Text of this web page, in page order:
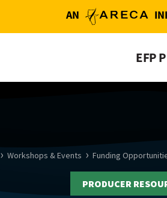
AN
EFP
Workshops & Events Funding
PRODUCER